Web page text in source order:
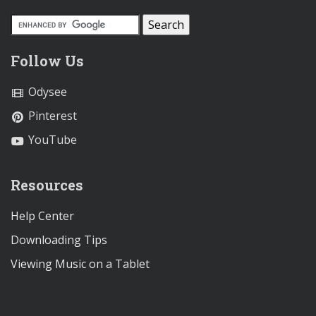
Follow Us
Odysee
Pinterest
YouTube
Resources
Help Center
Downloading Tips
Viewing Music on a Tablet